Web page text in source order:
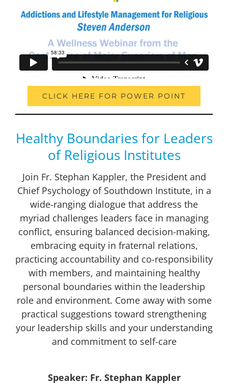
CLICK HERE FOR POWER POINT
Healthy Boundaries for Leaders
of Religious Institutes
Join Fr. Stephan Kappler, the President and
Chief Psychology of Southdown Institute, in a
wide-ranging dialogue that address the
myriad challenges leaders face in managing
conflict, ensuring balanced decision-making,
embracing equity in fraternal relations,
practicing accountability and co-responsibility
with members, and maintaining healthy
personal boundaries within the leadership
role and environment. Come away with some
practical suggestions toward strengthening
your leadership skills and your understanding
and commitment to self-care
Speaker: Fr. Stephan Kappler